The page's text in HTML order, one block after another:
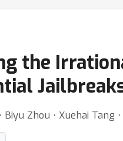
the
Biyu Zhou ⋅ Xuehai Tang